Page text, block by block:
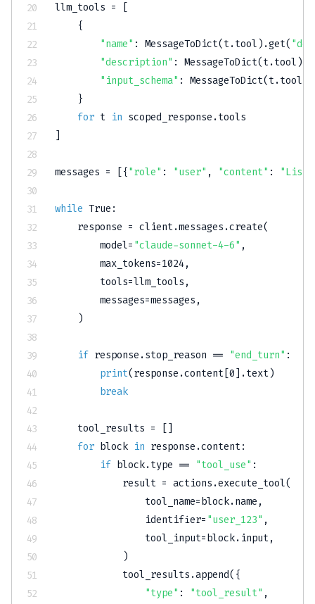
llm_tools =
{
"name" : MessageToDict(t.tool ) .get(
"description" : MessageToDict(t.tool )
"input_schema" : MessageToDict(t.tool
}
for t in scoped_response .
messages = { "role" : "user" , "content" : "List
while True :
    response
= client.messages .create(
        model
= "claude-sonnet-4-6" ,
        max_tokens
=1024,
        tools
=llm_tools ,
        messages
=messages ,
)
if response .stop_reason == "end_turn" :
print(response .content [0 .text)
break
    tool_results
=
for block in response .content:
if block.type == "tool_use" :
            result
= actions .execute_tool(
                tool_name
=block.name ,
                identifier
= "user_123" ,
                tool_input
=block. input,
)
            tool_results
.append( {
"type" : "tool_result" ,